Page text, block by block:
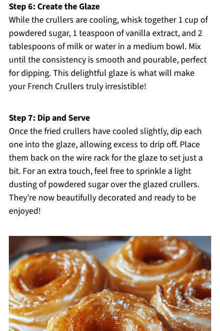
Step 6: Create the Glaze
While the crullers are cooling, whisk together 1 cup of
powdered sugar, 1 teaspoon of vanilla extract, and 2
tablespoons of milk or water in a medium bowl. Mix
until the consistency is smooth and pourable, perfect
for dipping. This delightful glaze is what will make
your French Crullers truly irresistible!
Step 7: Dip and Serve
Once the fried crullers have cooled slightly, dip each
one into the glaze, allowing excess to drip off. Place
them back on the wire rack for the glaze to set just a
bit. For an extra touch, feel free to sprinkle a light
dusting of powdered sugar over the glazed crullers.
They’re now beautifully decorated and ready to be
enjoyed!